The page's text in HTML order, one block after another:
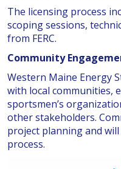
The licensing process
scoping sessions,
from FERC.
Community
Western Maine Energy
with local communities,
sportsmen’s
other stakeholders.
project planning and
process.